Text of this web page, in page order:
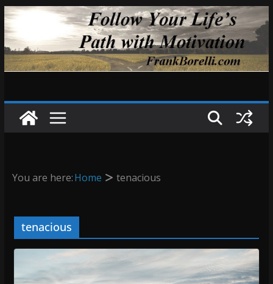
Skip
to
content
You are here:Home tenacious
tenacious